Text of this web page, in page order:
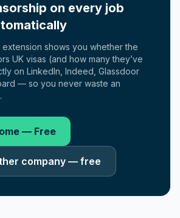
on every job
shows you whether the
UK visas (and how many they’ve
on LinkedIn, Indeed, Glassdoor
— so you never waste an
— Free
company — free